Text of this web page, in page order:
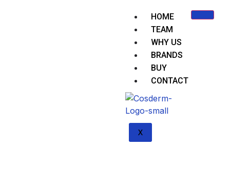
HOME
TEAM
WHY US
BRANDS
BUY
CONTACT
X